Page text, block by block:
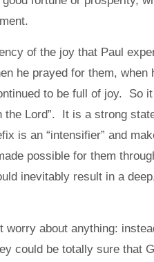
of the joy that Paul
he prayed for them,
to be full of joy. So
the Lord”. It is a strong
is an “intensifier” and
possible for them
inevitably result in a
worry about anything:
could be totally sure that